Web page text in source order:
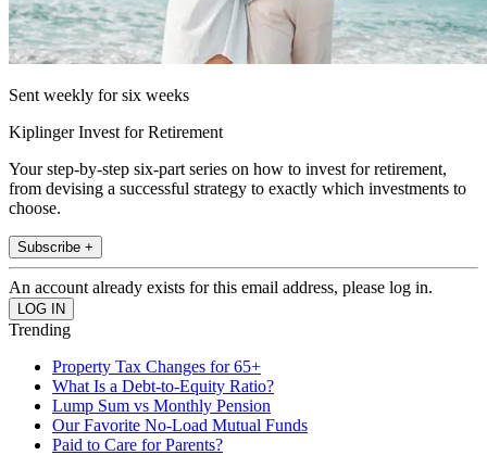
Sent weekly for six weeks
Kiplinger Invest for Retirement
Your step-by-step six-part series on how to invest for retirement,
from devising a successful strategy to exactly which investments to
choose.
Subscribe +
An account already exists for this email address, please log in.
Trending
Property Tax Changes for 65+
What Is a Debt-to-Equity Ratio?
Lump Sum vs Monthly Pension
Our Favorite No-Load Mutual Funds
Paid to Care for Parents?